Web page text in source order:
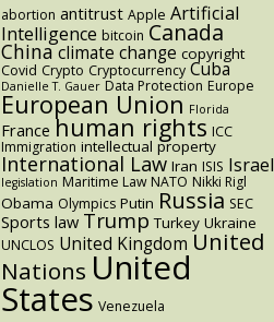
abortion antitrust Apple Artificial
Intelligence bitcoin Canada
Chinaclimate change copyright
Covid Crypto Cryptocurrency Cuba
Danielle T. Gauer Data Protection Europe
European Union Florida
France human rights ICC
Immigration intellectual property
International Law Iran ISIS Israel
legislation Maritime Law NATO Nikki Rigl
Obama Olympics Putin Russia SEC
Sports law Trump Turkey Ukraine
UNCLOS United Kingdom United
Nations United
States Venezuela